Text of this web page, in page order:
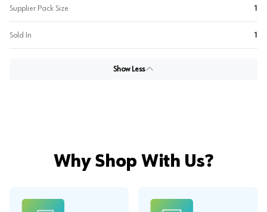
Supplier Pack Size 1
Sold In 1
Show Less
Why Shop With Us?